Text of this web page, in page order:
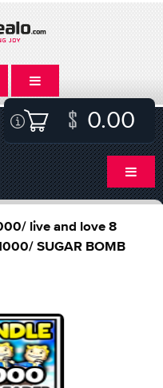
0.00
live and love 8
SUGAR BOMB